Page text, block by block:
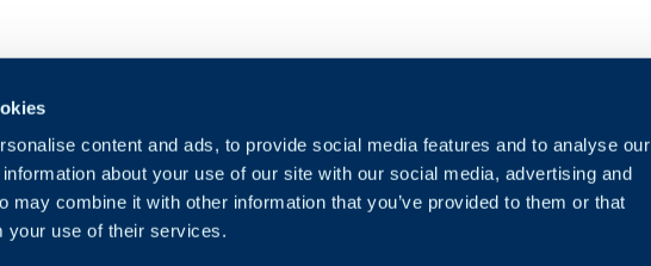
content and ads, to provide social media features and to analyse our
about your use of our site with our social media, advertising and
may combine it with other information that you’ve provided to them or that
your use of their services.